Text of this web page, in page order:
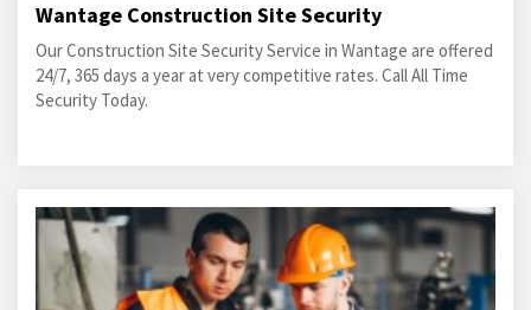
Wantage Construction Site Security
Our Construction Site Security Service in Wantage are offered
24/7, 365 days a year at very competitive rates. Call All Time
Security Today.